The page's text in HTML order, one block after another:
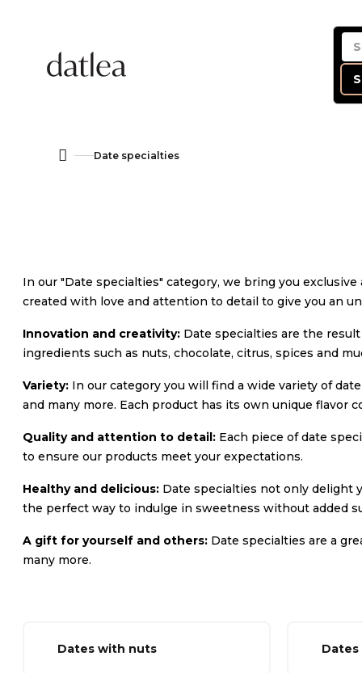
HomeDate specialties
In our "Date specialties" category, we bring you
created with love and attention to detail to give you an
Innovation and creativity: Date specialties are the
ingredients such as nuts, chocolate, citrus, spices and
Variety: In our category you will find a wide variety of
and many more. Each product has its own unique flavor
Quality and attention to detail: Each piece of date
to ensure our products meet your expectations.
Healthy and delicious: Date specialties not only delight
the perfect way to indulge in sweetness without added
A gift for yourself and others: Date specialties are a
many more.
Dates with nuts